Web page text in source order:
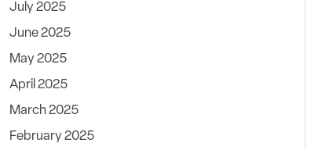
July 2025
June 2025
May 2025
April 2025
March 2025
February 2025